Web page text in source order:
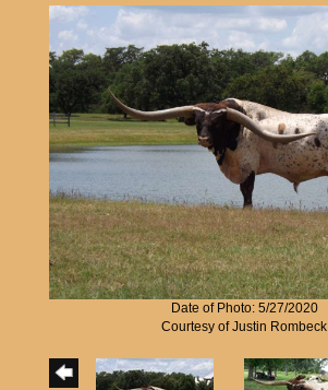
Date of Photo: 5/27/2020
Courtesy of Justin Rombeck